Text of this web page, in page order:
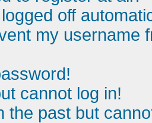
off
my username
cannot log in!
the past but